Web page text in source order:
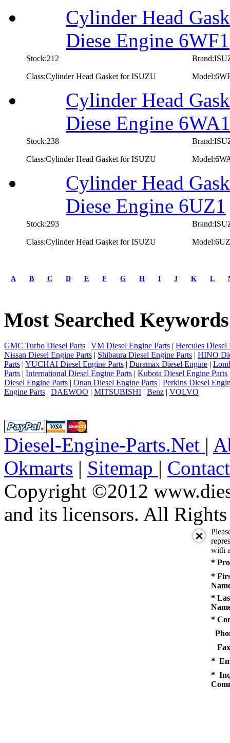
Cylinder Head
Diese Engine 6WF1
Stock:212
Class:Cylinder Head Gasket for ISUZU
Cylinder Head
Diese Engine 6WA1
Stock:238
Class:Cylinder Head Gasket for ISUZU
Cylinder Head
Diese Engine 6UZ1
Stock:293
Class:Cylinder Head Gasket for ISUZU
prev
4
5
7
8
9
10
next
last
A B C D E F G H I J K L
Most Searched
GMC Turbo Diesel Parts | VM Diesel Engine Parts | Hercules Diesel
Nissan Diesel Engine Parts | Shibaura Diesel Engine Parts | HINO
Parts | YUCHAI Diesel Engine Parts | Duramax Diesel Engine |
Parts | International Diesel Engine Parts | Kubota Diesel Engine Parts
Diesel Engine Parts | Onan Diesel Engine Parts | Perkins Diesel
Engine Parts | DAEWOO | MITSUBISHI | Benz | VOLVO
Diesel-Engine-Parts.Net |
Okmarts | Sitemap |
Copyright ©2012
and its licensors. All Rights
with
*
*
*
*
*
*